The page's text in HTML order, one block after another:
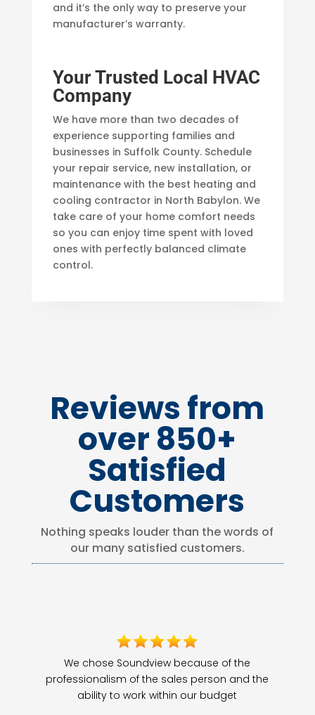
and it’s the only way to preserve your
manufacturer’s warranty.
Your Trusted Local HVAC
Company
We have more than two decades of
experience supporting families and
businesses in Suffolk County. Schedule
your repair service, new installation, or
maintenance with the best heating and
cooling contractor in North Babylon. We
take care of your home comfort needs
so you can enjoy time spent with loved
ones with perfectly balanced climate
control.
Reviews from
over 850+
Satisfied
Customers
Nothing speaks louder than the words of
our many satisfied customers.
We chose Soundview because of the
professionalism of the sales person and the
ability to work within our budget